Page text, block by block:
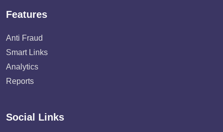
Features
Anti Fraud
Smart Links
Analytics
Reports
Social Links